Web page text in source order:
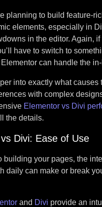
planning to build feature-
elements, especially in
in the editor. Again,
have to switch to
can handle the
into exactly what causes
with complex
Elementor vs Divi
the details.
Divi: Ease of Use
building your pages, the
daily can make or break
and Divi provide an